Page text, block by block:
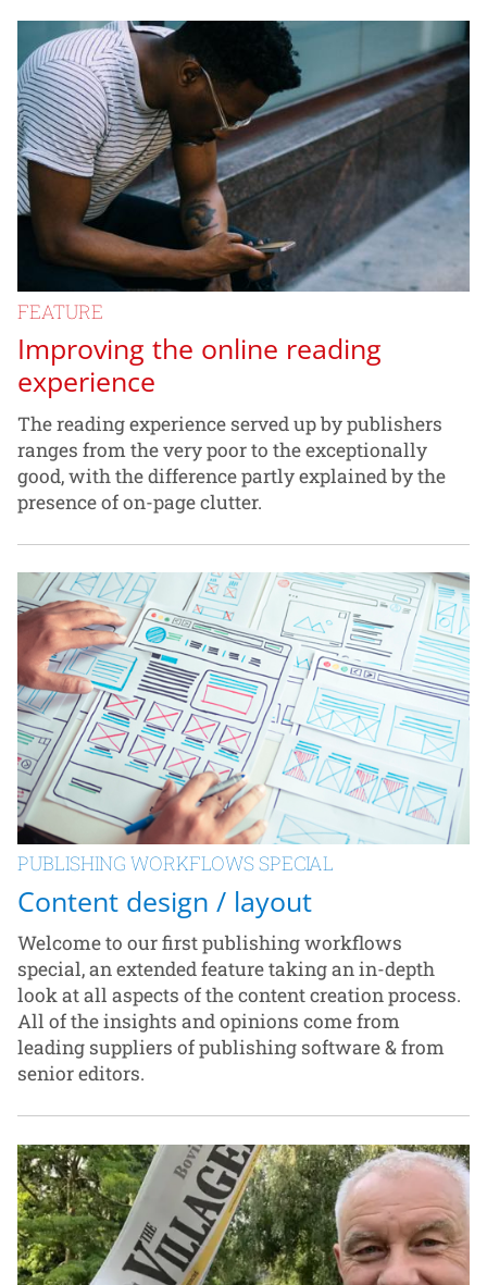
FEATURE
Improving the online reading
experience
The reading experience served up by publishers
ranges from the very poor to the exceptionally
good, with the difference partly explained by the
presence of on-page clutter.
PUBLISHING WORKFLOWS SPECIAL
Content design / layout
Welcome to our first publishing workflows
special, an extended feature taking an in-depth
look at all aspects of the content creation process.
All of the insights and opinions come from
leading suppliers of publishing software & from
senior editors.